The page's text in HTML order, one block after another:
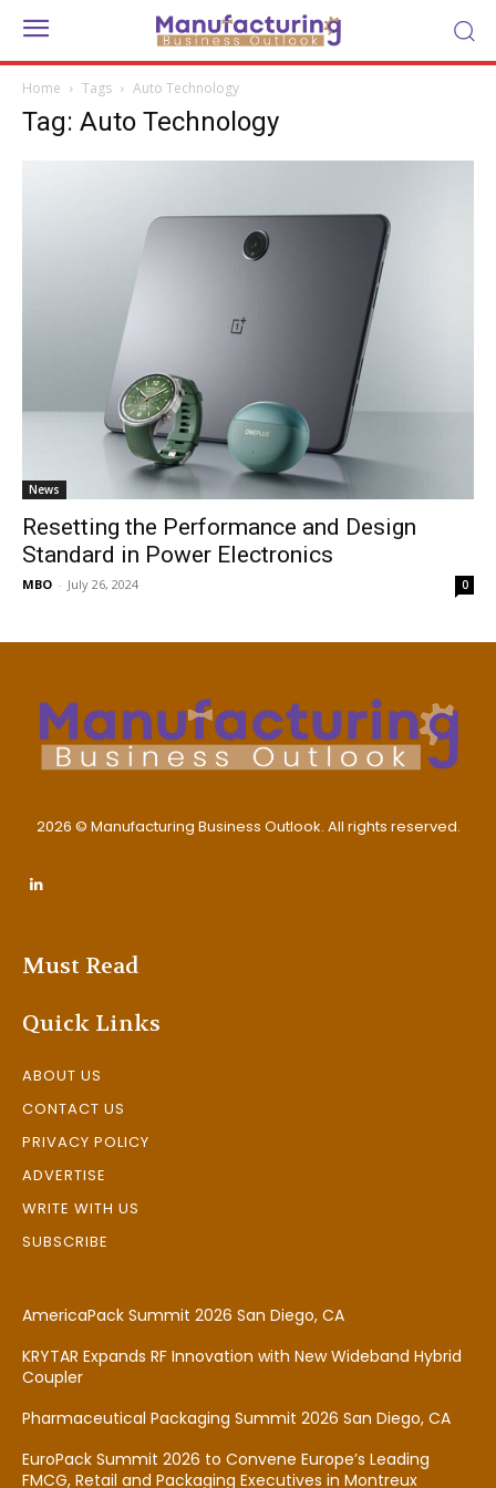
Home Tags Auto Technology
Tag: Auto Technology
News
Resetting the Performance and Design
Standard in Power Electronics
MBO - July 26, 2024 0
2026 © Manufacturing Business Outlook. All rights reserved.
Must Read
Quick Links
ABOUT US
CONTACT US
PRIVACY POLICY
ADVERTISE
WRITE WITH US
SUBSCRIBE
AmericaPack Summit 2026 San Diego, CA
KRYTAR Expands RF Innovation with New Wideband Hybrid
Coupler
Pharmaceutical Packaging Summit 2026 San Diego, CA
EuroPack Summit 2026 to Convene Europe’s Leading
FMCG, Retail and Packaging Executives in Montreux